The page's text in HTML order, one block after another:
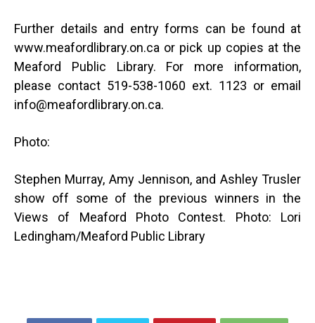
Further details and entry forms can be found at
www.meafordlibrary.on.ca or pick up copies at the
Meaford Public Library. For more information,
please contact 519-538-1060 ext. 1123 or email
info@meafordlibrary.on.ca.
Photo:
Stephen Murray, Amy Jennison, and Ashley Trusler
show off some of the previous winners in the
Views of Meaford Photo Contest. Photo: Lori
Ledingham/Meaford Public Library